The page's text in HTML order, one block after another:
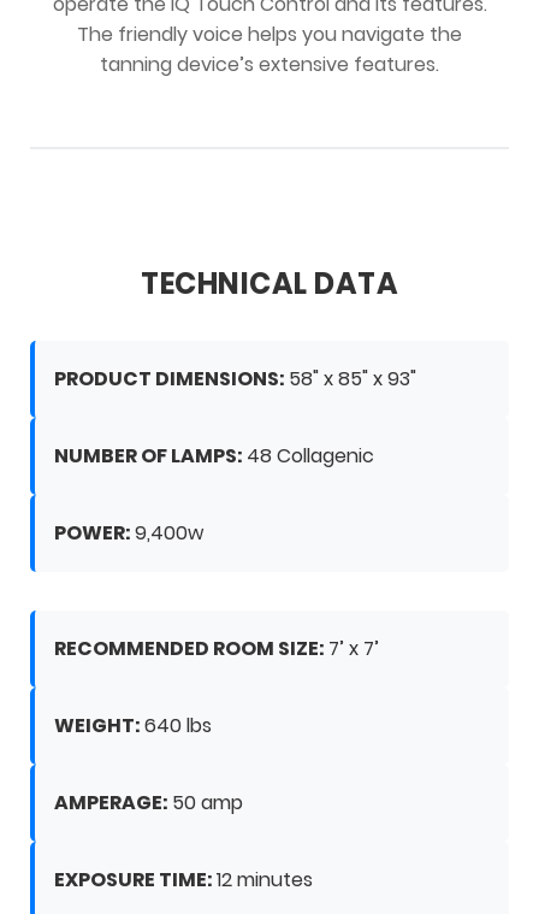
The friendly voice helps you navigate the
tanning device’s extensive features.
TECHNICAL DATA
PRODUCT DIMENSIONS: 58" x 85" x 93"
NUMBER OF LAMPS: 48 Collagenic
POWER:9,400w
RECOMMENDED ROOM SIZE: 7’ x 7’
WEIGHT:640 lbs
AMPERAGE: 50 amp
EXPOSURE TIME:12 minutes